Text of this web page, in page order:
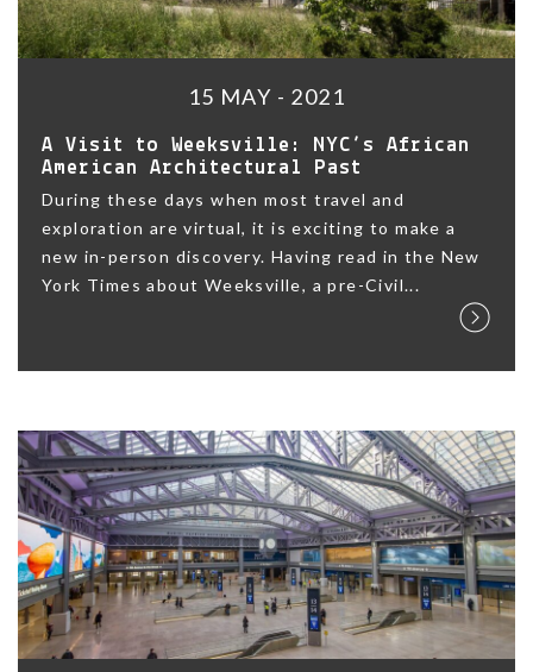
15 MAY - 2021
A Visit to Weeksville: NYC’s African
American Architectural Past
During these days when most travel and
exploration are virtual, it is exciting to make a
new in-person discovery. Having read in the New
York Times about Weeksville, a pre-Civil...